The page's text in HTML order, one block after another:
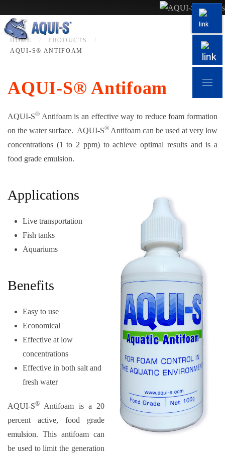
Skip to main content
HOME
PRODUCTS
AQUI-S® ANTIFOAM
AQUI-S® Antifoam
AQUI-S® Antifoam is an effective way to reduce foam formation
on the water surface. AQUI-S® Antifoam can be used at very low
concentrations (1 to 2 ppm) to achieve optimal results and is a
food grade emulsion.
Applications
Live transportation
Fish tanks
Aquariums
Benefits
Easy to use
Economical
Effective at low
concentrations
Effective in both salt and
fresh water
AQUI-S®
Antifoam is a 20
percent active, food grade
emulsion. This antifoam can
be used to limit the generation